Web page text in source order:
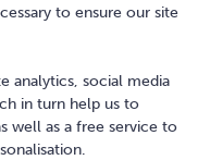
All rights reserved.
to ensure our site
analytics, social media
in turn help us to
well as a free service to